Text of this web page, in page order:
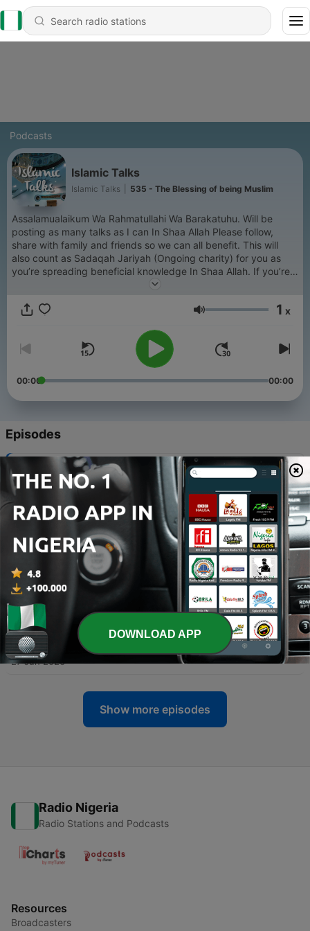
Podcasts
Islamic Talks
Islamic Talks 535 - The Blessing of being Muslim
Assalamualaikum Wa Rahmatullahi Wa Barakatuhu. Will be
posting as many talks as I can In Shaa Allah Please follow,
share with family and friends so we can all benefit. This will
also count as Sadaqah Jariyah (Ongoing charity) for you as
you’re spreading beneficial knowledge In Shaa Allah. If you’re
enjoying please rate the Podcast 5 stars as it helps with the
Volume 1 x
00:00 00:00
Episodes
The Blessing of being Muslim
01 Aug 2026
534 - Tawakkul
533 - Turning back to Allah in Repentance
11 Jul 2026
- Blessings from the Heat of Summer
05 Jul 2026
531 - Importance of Lowering the Gaze
27 Jun 2026
Show more episodes
Radio Nigeria
Radio Stations and Podcasts
Resources
Broadcasters
DOWNLOAD APP